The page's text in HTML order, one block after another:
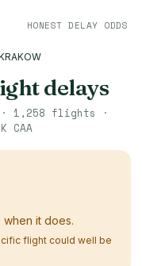
HONEST DELAY ODDS
delays
1,258 flights ·
CAA
it does.
flight could well be